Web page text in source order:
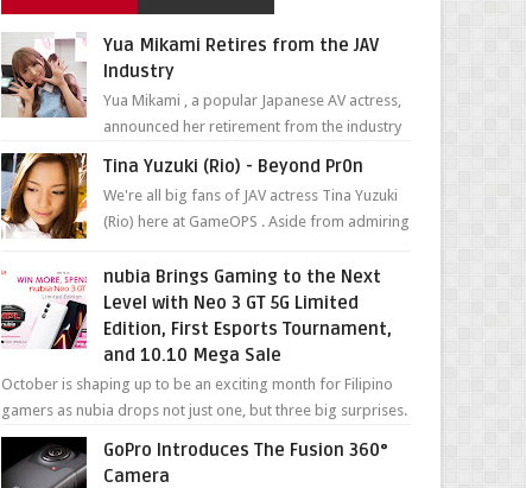
Yua Mikami Retires from the JAV
Industry
Yua Mikami , a popular Japanese AV actress,
announced her retirement from the industry
been in t...
Tina Yuzuki (Rio) - Beyond Pr0n
We're all big fans of JAV actress Tina Yuzuki
(Rio) here at GameOPS . Aside from admiring
nubia Brings Gaming to the Next
Level with Neo 3 GT 5G Limited
Edition, First Esports Tournament,
and 10.10 Mega Sale
October is shaping up to be an exciting month for Filipino
gamers as nubia drops not just one, but three big surprises.
The brand has offici...
GoPro Introduces The Fusion 360°
Camera